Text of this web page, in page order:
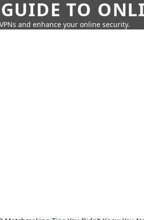
TO
and enhance your online security.